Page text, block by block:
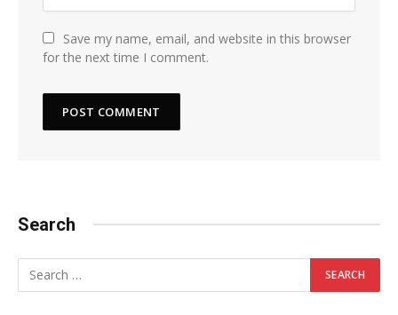
Save my name, email, and website in this browser
for the next time I comment.
Search